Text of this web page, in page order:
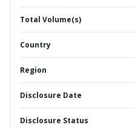
Total Volume(s)
Country
Region
Disclosure Date
Disclosure Status